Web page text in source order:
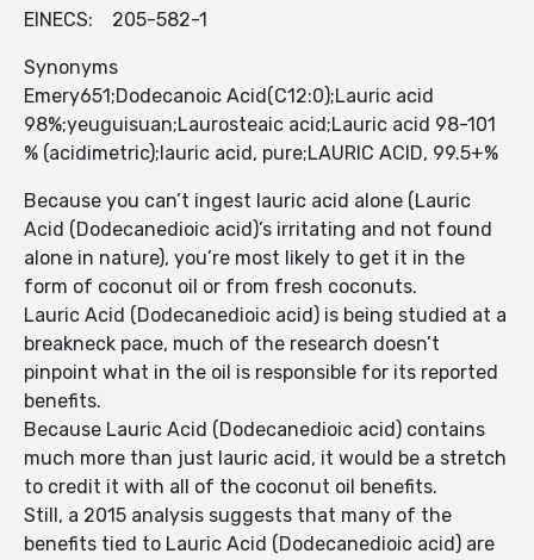
EINECS: 205-582-1
Synonyms
Emery651;Dodecanoic Acid(C12:0);Lauric acid
98%;yeuguisuan;Laurosteaic acid;Lauric acid 98-101
% (acidimetric);lauric acid, pure;LAURIC ACID, 99.5+%
Because you can’t ingest lauric acid alone (Lauric
Acid (Dodecanedioic acid)’s irritating and not found
alone in nature), you’re most likely to get it in the
form of coconut oil or from fresh coconuts.
Lauric Acid (Dodecanedioic acid) is being studied at a
breakneck pace, much of the research doesn’t
pinpoint what in the oil is responsible for its reported
benefits.
Because Lauric Acid (Dodecanedioic acid) contains
much more than just lauric acid, it would be a stretch
to credit it with all of the coconut oil benefits.
Still, a 2015 analysis suggests that many of the
benefits tied to Lauric Acid (Dodecanedioic acid) are